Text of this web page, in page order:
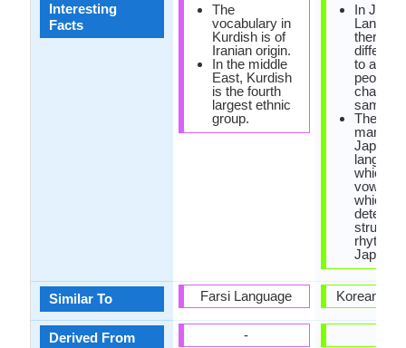
Interesting
Facts
Similar To
Derived From
The
vocabulary in
Kurdish is of
Iranian origin.
In the middle
East, Kurdish
is the fourth
largest ethnic
group.
Farsi Language
-
In
there
different
to
people:
chan,
sama.
There
many
which
vowel
which
rhythm
Korean